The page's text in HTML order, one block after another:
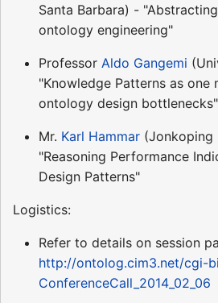
Santa Barbara) -
ontology engineering"
Professor Aldo Gangemi
"Knowledge Patterns as one
ontology design bottlenecks"
Mr. Karl Hammar (Jonkoping
"Reasoning Performance
Design Patterns"
Logistics:
Refer to details on session
http://ontolog.cim3.net/cgi-
ConferenceCall_2014_02_06